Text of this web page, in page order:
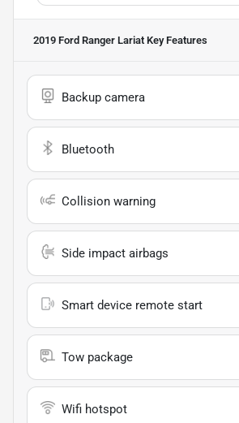
2019 Ford Ranger Lariat Key Features
Backup camera
Bluetooth
Collision warning
Side impact airbags
Smart device remote start
Tow package
Wifi hotspot